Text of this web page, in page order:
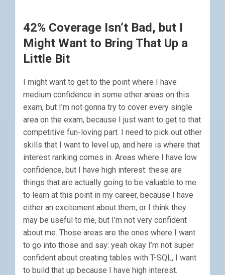
42% Coverage Isn’t Bad, but I
Might Want to Bring That Up a
Little Bit
I might want to get to the point where I have
medium confidence in some other areas on this
exam, but I’m not gonna try to cover every single
area on the exam, because I just want to get to that
competitive fun-loving part. I need to pick out other
skills that I want to level up, and here is where that
interest ranking comes in. Areas where I have low
confidence, but I have high interest: these are
things that are actually going to be valuable to me
to learn at this point in my career, because I have
either an excitement about them, or I think they
may be useful to me, but I’m not very confident
about me. Those areas are the ones where I want
to go into those and say: yeah okay I’m not super
confident about creating tables with T-SQL, I want
to build that up because I have high interest.